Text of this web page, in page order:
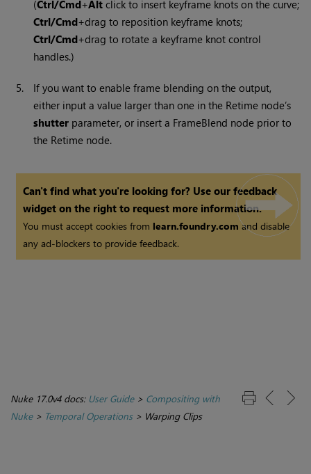
(Ctrl/Cmd+Alt click to insert keyframe knots on the curve;
Ctrl/Cmd+drag to reposition keyframe knots;
Ctrl/Cmd+drag to rotate a keyframe knot control
handles.)
5.
If you want to enable frame blending on the output,
either input a value larger than one in the Retime node’s
shutter parameter, or insert a FrameBlend node prior to
the Retime node.
Can't find what you're looking for? Use our feedback
widget on the right to request more information.
You must accept cookies from learn.foundry.comand disable
any ad-blockers to provide feedback.
Nuke 17.0v4 docs: User Guide> Compositing with
Nuke> Temporal Operations> Warping Clips